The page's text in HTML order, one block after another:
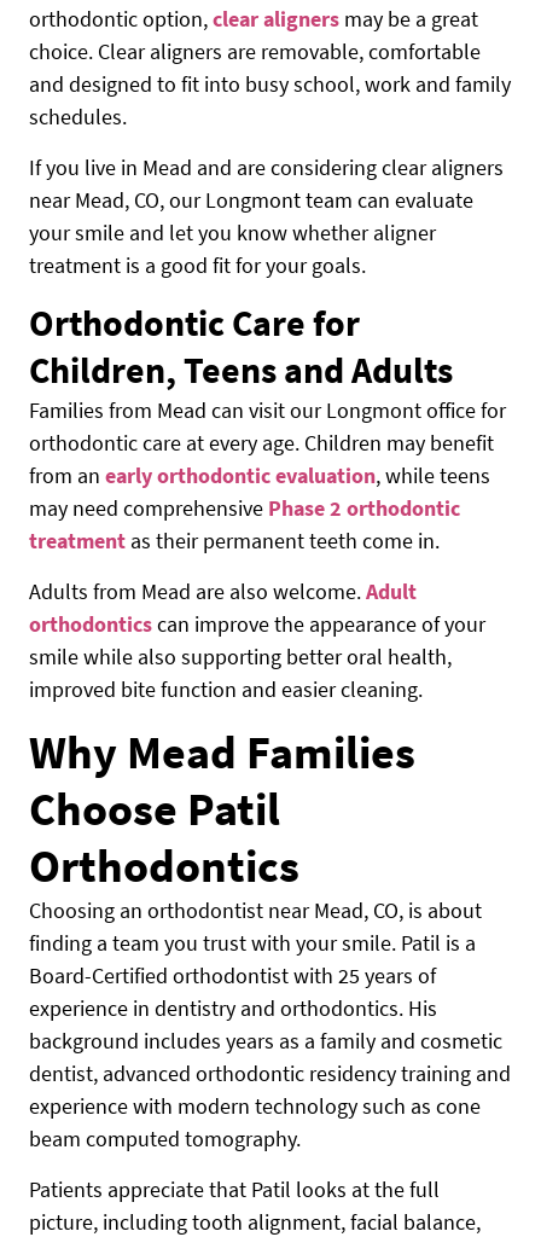
orthodontic option,clear aligners may be a great
choice. Clear aligners are removable, comfortable
and designed to fit into busy school, work and family
schedules.
If you live in Mead and are considering clear aligners
near Mead, CO, our Longmont team can evaluate
your smile and let you know whether aligner
treatment is a good fit for your goals.
Orthodontic Care for
Children, Teens and Adults
Families from Mead can visit our Longmont office for
orthodontic care at every age. Children may benefit
from an early orthodontic evaluation, while teens
may need comprehensive Phase 2 orthodontic
treatment as their permanent teeth come in.
Adults from Mead are also welcome.Adult
orthodonticscan improve the appearance of your
smile while also supporting better oral health,
improved bite function and easier cleaning.
Why Mead Families
Choose Patil
Orthodontics
Choosing an orthodontist near Mead, CO, is about
finding a team you trust with your smile. Patil is a
Board-Certified orthodontist with 25 years of
experience in dentistry and orthodontics. His
background includes years as a family and cosmetic
dentist, advanced orthodontic residency training and
experience with modern technology such as cone
beam computed tomography.
Patients appreciate that Patil looks at the full
picture, including tooth alignment, facial balance,